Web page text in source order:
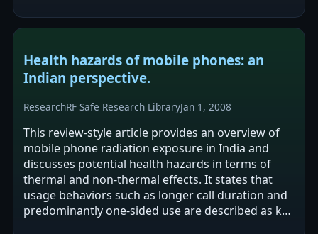
Health hazards of mobile phones: an
Indian perspective.
ResearchRF Safe Research LibraryJan 1, 2008
This review-style article provides an overview of
mobile phone radiation exposure in India and
discusses potential health hazards in terms of
thermal and non-thermal effects. It states that
usage behaviors such as longer call duration and
predominantly one-sided use are described as key